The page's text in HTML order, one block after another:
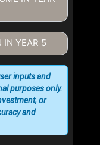
IN YEAR 5
inputs and
purposes only.
or
and